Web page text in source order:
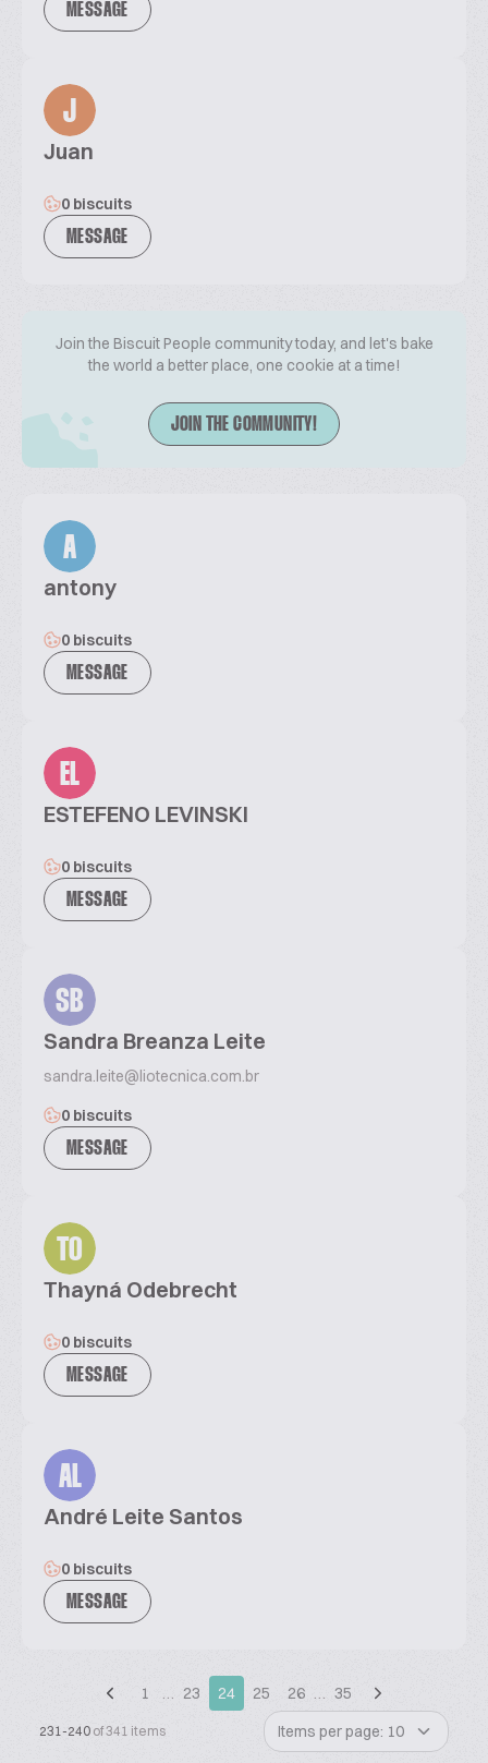
MESSAGE
J
Juan
0 biscuits
MESSAGE
Join the Biscuit People community today, and let's bake
the world a better place, one cookie at a time!
JOIN THE COMMUNITY!
A
antony
0 biscuits
MESSAGE
EL
ESTEFENO LEVINSKI
0 biscuits
MESSAGE
SB
Sandra Breanza Leite
sandra.leite@liotecnica.com.br
0 biscuits
MESSAGE
TO
Thayná Odebrecht
0 biscuits
MESSAGE
AL
André Leite Santos
0 biscuits
MESSAGE
1 … 23 24 25 26 … 35
231-240 of 341 items Items per page: 10